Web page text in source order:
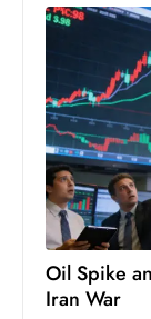
Oil Spike
Iran War